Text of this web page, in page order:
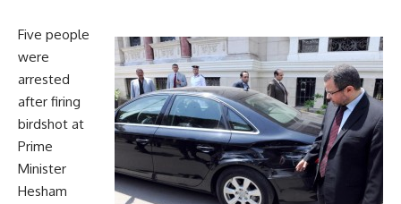
Five people
were
arrested
after firing
birdshot at
Prime
Minister
Hesham